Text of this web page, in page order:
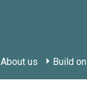
About us Build